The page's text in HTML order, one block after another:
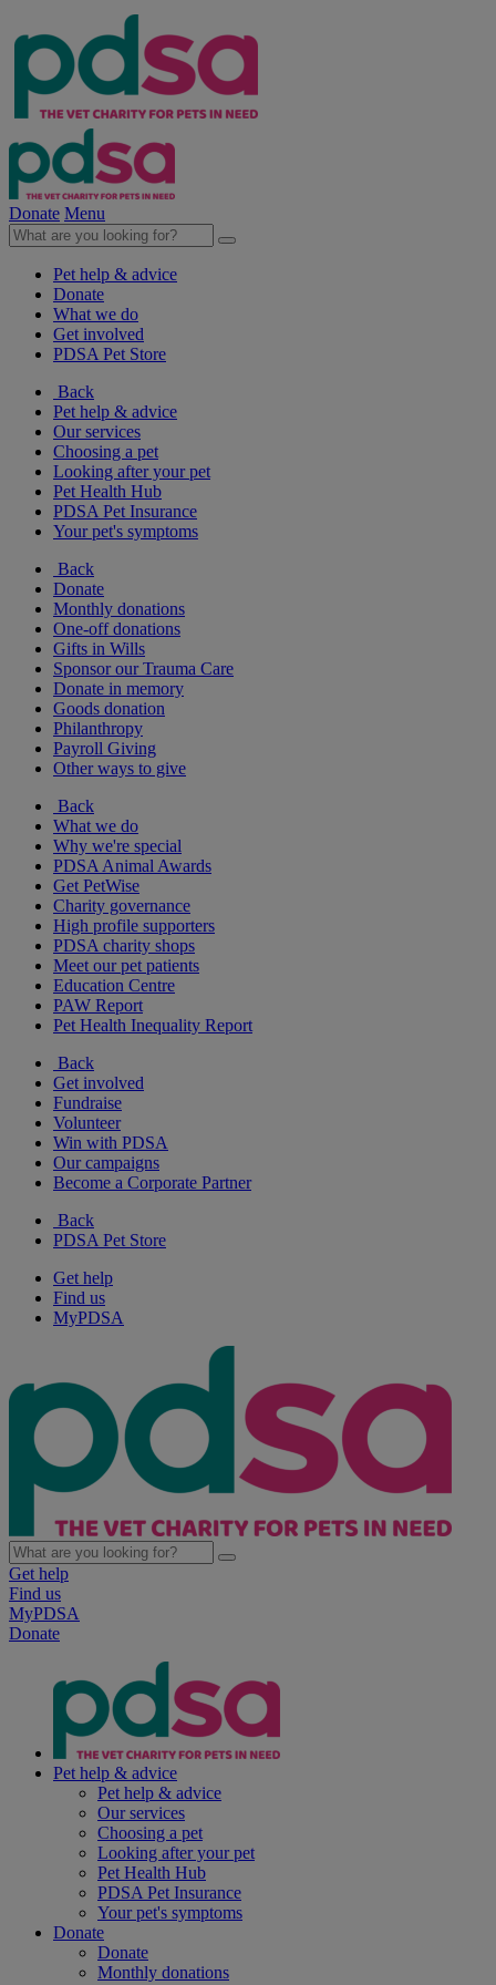
Donate Menu
Pet help & advice
Donate
What we do
Get involved
PDSA Pet Store
Back
Pet help & advice
Our services
Choosing a pet
Looking after your pet
Pet Health Hub
PDSA Pet Insurance
Your pet's symptoms
Back
Donate
Monthly donations
One-off donations
Gifts in Wills
Sponsor our Trauma Care
Donate in memory
Goods donation
Philanthropy
Payroll Giving
Other ways to give
Back
What we do
Why we're special
PDSA Animal Awards
Get PetWise
Charity governance
High profile supporters
PDSA charity shops
Meet our pet patients
Education Centre
PAW Report
Pet Health Inequality Report
Back
Get involved
Fundraise
Volunteer
Win with PDSA
Our campaigns
Become a Corporate Partner
Back
PDSA Pet Store
Get help
Find us
MyPDSA
Get help
Find us
MyPDSA
Donate
Pet help & advice
Pet help & advice
Our services
Choosing a pet
Looking after your pet
Pet Health Hub
PDSA Pet Insurance
Your pet's symptoms
Donate
Donate
Monthly donations